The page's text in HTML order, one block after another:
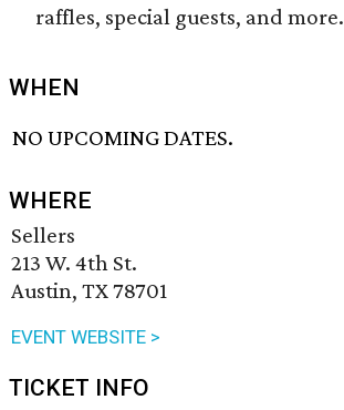
raffles, special guests, and more.
WHEN
NO UPCOMING DATES.
WHERE
Sellers
213 W. 4th St.
Austin, TX 78701
EVENT WEBSITE >
TICKET INFO